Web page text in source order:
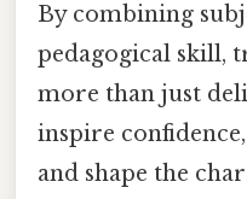
By combining
pedagogical skill,
more than just
inspire
and shape the